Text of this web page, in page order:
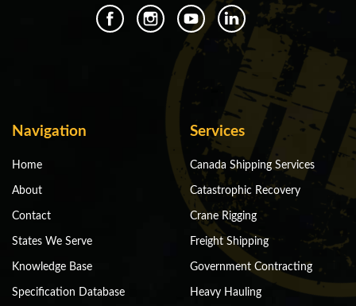
Navigation
Home
About
Contact
States We Serve
Knowledge Base
Specification Database
Services
Canada Shipping Services
Catastrophic Recovery
Crane Rigging
Freight Shipping
Government Contracting
Heavy Hauling